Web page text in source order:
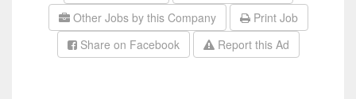
Other Jobs by this Company
Print Job
Share on Facebook
Report this Ad